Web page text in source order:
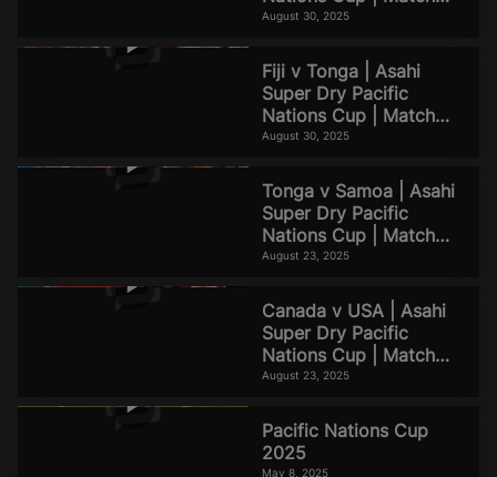
Highlights
August 30, 2025
Fiji v Tonga | Asahi
Super Dry Pacific
Nations Cup | Match
Highlights
August 30, 2025
Tonga v Samoa | Asahi
Super Dry Pacific
Nations Cup | Match
Highlights
August 23, 2025
Canada v USA | Asahi
Super Dry Pacific
Nations Cup | Match
Highlights
August 23, 2025
Pacific Nations Cup
2025
May 8, 2025